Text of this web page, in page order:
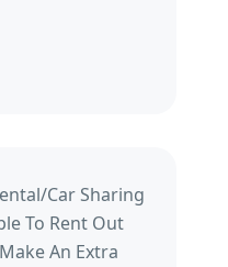
Car Sharing
To Rent Out
An Extra